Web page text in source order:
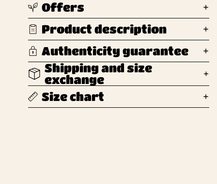
Offers
Product description
Authenticity guarantee
Shipping and size
exchange
Size chart